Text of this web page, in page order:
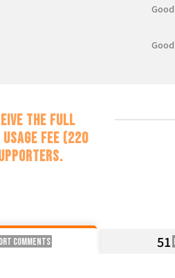
the full
fee (220
Comments 51